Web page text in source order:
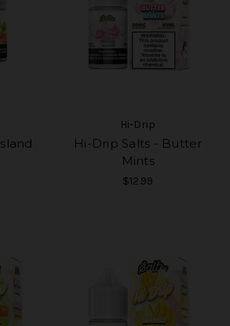
Hi-Drip
Hi-Drip Salts - Butter
Mints
$12.99